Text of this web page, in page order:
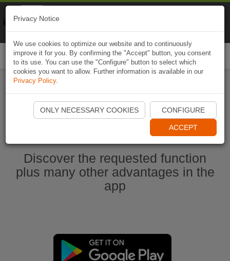
Start Naviki App
Discover the requested function
plus many other advantages in the
app
Privacy Notice
We use cookies to optimize our website and to continuously
improve it for you. By confirming the "Accept" button, you consent
to its use. You can use the "Configure" button to select which
cookies you want to allow. Further information is available in our
Privacy Policy.
ONLY NECESSARY COOKIES CONFIGURE
ACCEPT
Naviki